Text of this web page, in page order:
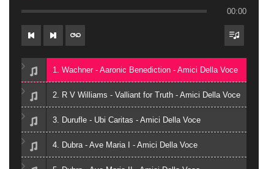
00:00
1. Wachner - Aaronic Benediction - Amici Della Voce
2. R V Williams - Valliant for Truth - Amici Della Voce
3. Durufle - Ubi Caritas - Amici Della Voce
4. Dubra - Ave Maria I - Amici Della Voce